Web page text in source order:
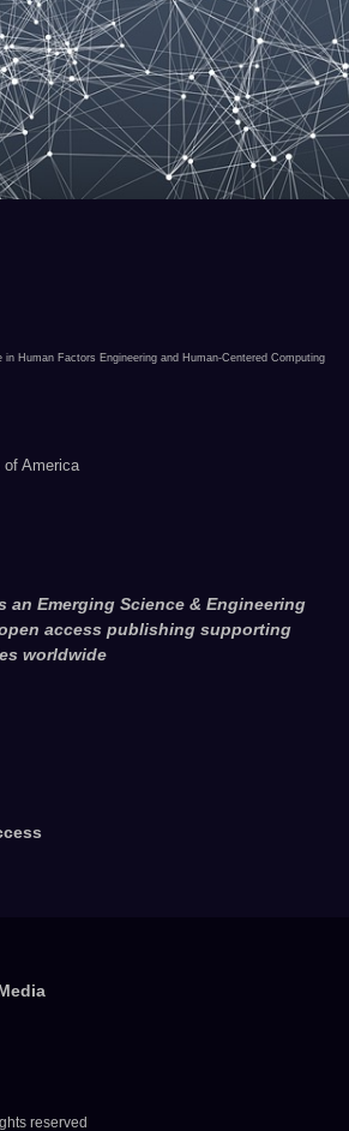
Human Factors Engineering and Human-Centered Computing
of America
an Emerging Science & Engineering
access publishing supporting
worldwide
reserved